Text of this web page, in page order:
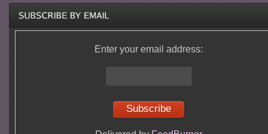
Enter your email address: